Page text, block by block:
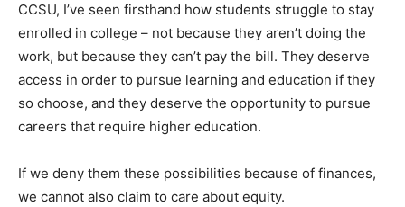
CCSU, I’ve seen firsthand how students struggle to stay
enrolled in college – not because they aren’t doing the
work, but because they can’t pay the bill. They deserve
access in order to pursue learning and education if they
so choose, and they deserve the opportunity to pursue
careers that require higher education.
If we deny them these possibilities because of finances,
we cannot also claim to care about equity.